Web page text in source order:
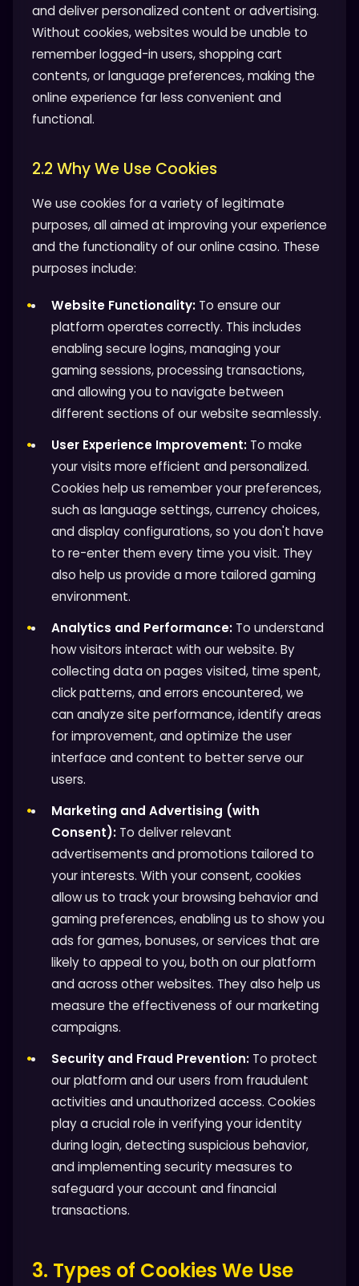
and deliver personalized content or advertising.
Without cookies, websites would be unable to
remember logged-in users, shopping cart
contents, or language preferences, making the
online experience far less convenient and
functional.
2.2 Why We Use Cookies
We use cookies for a variety of legitimate
purposes, all aimed at improving your experience
and the functionality of our online casino. These
purposes include:
Website Functionality: To ensure our
platform operates correctly. This includes
enabling secure logins, managing your
gaming sessions, processing transactions,
and allowing you to navigate between
different sections of our website seamlessly.
User Experience Improvement: To make
your visits more efficient and personalized.
Cookies help us remember your preferences,
such as language settings, currency choices,
and display configurations, so you don't have
to re-enter them every time you visit. They
also help us provide a more tailored gaming
environment.
Analytics and Performance: To understand
how visitors interact with our website. By
collecting data on pages visited, time spent,
click patterns, and errors encountered, we
can analyze site performance, identify areas
for improvement, and optimize the user
interface and content to better serve our
users.
Marketing and Advertising (with
Consent): To deliver relevant
advertisements and promotions tailored to
your interests. With your consent, cookies
allow us to track your browsing behavior and
gaming preferences, enabling us to show you
ads for games, bonuses, or services that are
likely to appeal to you, both on our platform
and across other websites. They also help us
measure the effectiveness of our marketing
campaigns.
Security and Fraud Prevention: To protect
our platform and our users from fraudulent
activities and unauthorized access. Cookies
play a crucial role in verifying your identity
during login, detecting suspicious behavior,
and implementing security measures to
safeguard your account and financial
transactions.
3. Types of Cookies We Use